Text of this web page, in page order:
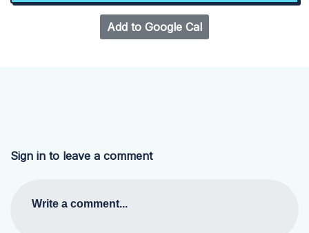
Add to Google Cal
Sign in to leave a comment
Write a comment...